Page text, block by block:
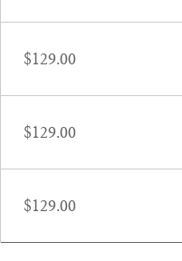
$129.00
$129.00
$129.00